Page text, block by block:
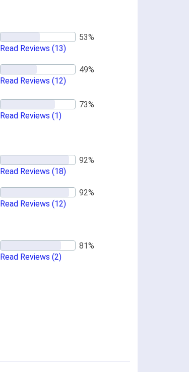
Read Reviews (13)
Read Reviews (12)
Read Reviews (1)
Read Reviews (18)
Read Reviews (12)
Read Reviews (2)